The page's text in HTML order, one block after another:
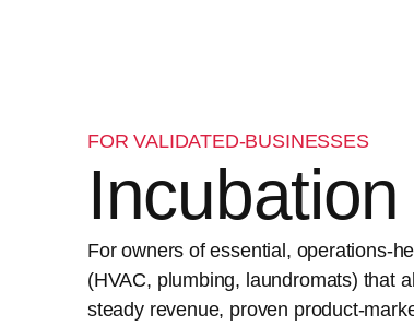
FOR VALIDATED-BUSINESSES
Incubation
For owners of essential, operations-
(HVAC, plumbing, laundromats) that
steady revenue, proven product-